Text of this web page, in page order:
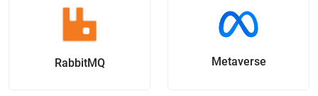
RabbitMQ Metaverse